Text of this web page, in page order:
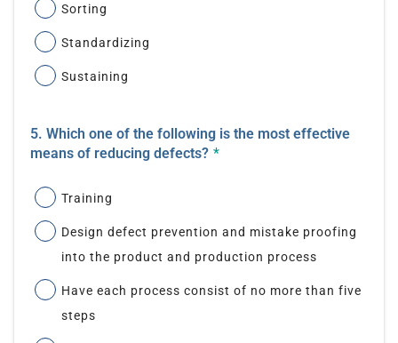
Sorting
Standardizing
Sustaining
5. Which one of the following is the most effective
means of reducing defects? *
Training
Design defect prevention and mistake proofing
into the product and production process
Have each process consist of no more than five
steps